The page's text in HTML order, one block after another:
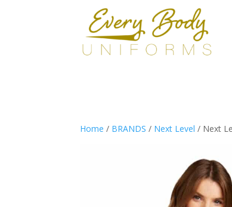
Home / BRANDS / Next Level / Next